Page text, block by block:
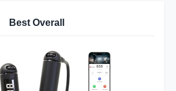
Best Overall